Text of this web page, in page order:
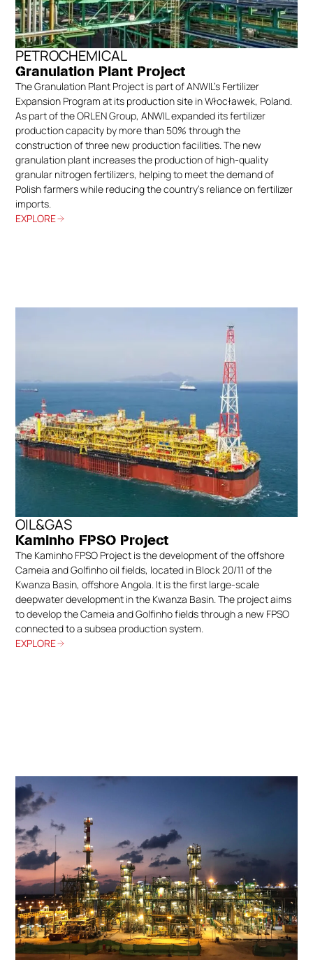
PETROCHEMICAL
Granulation Plant Project
The Granulation Plant Project is part of ANWIL’s Fertilizer
Expansion Program at its production site in Włocławek, Poland.
As part of the ORLEN Group, ANWIL expanded its fertilizer
production capacity by more than 50% through the
construction of three new production facilities. The new
granulation plant increases the production of high-quality
granular nitrogen fertilizers, helping to meet the demand of
Polish farmers while reducing the country’s reliance on fertilizer
imports.
EXPLORE
OIL&GAS
Kaminho FPSO Project
The Kaminho FPSO Project is the development of the offshore
Cameia and Golfinho oil fields, located in Block 20/11 of the
Kwanza Basin, offshore Angola. It is the first large-scale
deepwater development in the Kwanza Basin. The project aims
to develop the Cameia and Golfinho fields through a new FPSO
connected to a subsea production system.
EXPLORE